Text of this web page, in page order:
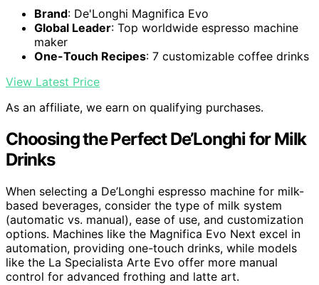
Brand: De'Longhi Magnifica Evo
Global Leader: Top worldwide espresso machine
maker
One-Touch Recipes: 7 customizable coffee drinks
View Latest Price
As an affiliate, we earn on qualifying purchases.
Choosing the Perfect De’Longhi for Milk
Drinks
When selecting a De’Longhi espresso machine for milk-
based beverages, consider the type of milk system
(automatic vs. manual), ease of use, and customization
options. Machines like the Magnifica Evo Next excel in
automation, providing one-touch drinks, while models
like the La Specialista Arte Evo offer more manual
control for advanced frothing and latte art.